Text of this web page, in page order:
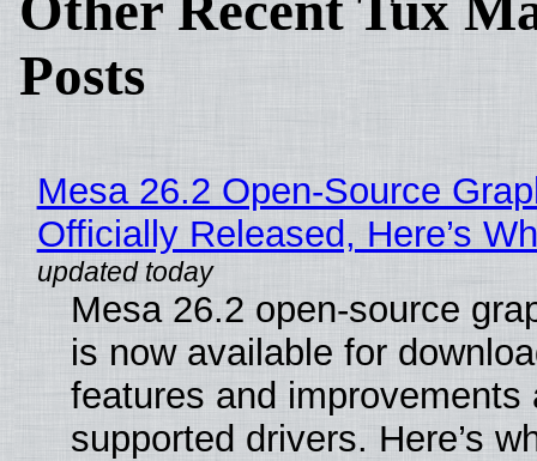
Posts
Mesa 26.2 Open-Source
Officially Released, Here’s
Mesa 26.2 open-source
is now available for
features and improvements
supported drivers. Here’s